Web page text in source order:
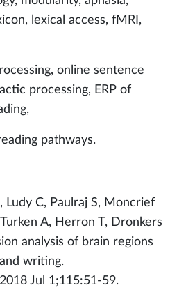
lexical access, fMRI,
online sentence
processing, ERP of
pathways.
Ludy C, Paulraj S, Moncrief
A, Herron T, Dronkers
analysis of brain regions
writing.
Jul 1;115:51-59.